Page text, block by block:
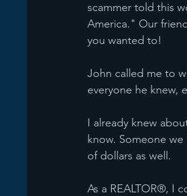
scammer told this
America." Our
you wanted to!
John called me to
everyone he knew,
I already knew
know. Someone
of dollars as well.
As a REALTOR®, I